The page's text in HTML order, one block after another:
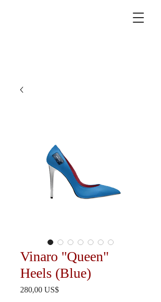
Vinaro "Queen"
Heels (Blue)
280,00 US$Precio